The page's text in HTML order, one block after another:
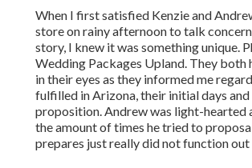
When I first satisfied Kenzie and
store on rainy afternoon to talk
story, I knew it was something unique.
Wedding Packages Upland. They both
in their eyes as they informed me
fulfilled in Arizona, their initial days
proposition. Andrew was light-hearted
the amount of times he tried to
prepares just really did not function out